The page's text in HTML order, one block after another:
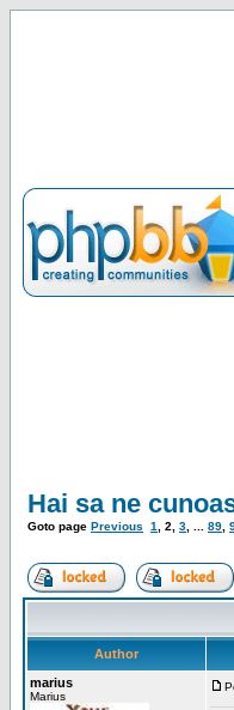
Hai sa ne
Goto page Previous 1 2 3 89
Author
marius
Marius